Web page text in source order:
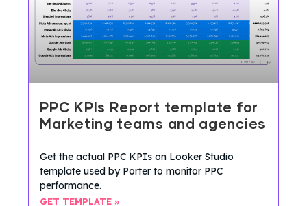
PPC KPIs Report template for
Marketing teams and agencies
Get the actual PPC KPIs on Looker Studio
template used by Porter to monitor PPC
performance.
GET TEMPLATE »